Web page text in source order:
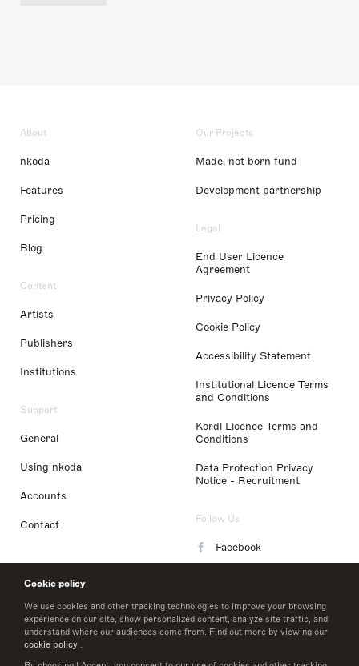
Cookie policy
We use cookies and other tracking technologies to improve your browsing
experience on our site, show personalized content, analyze site traffic, and
understand where our audiences come from. Find out more by viewing our
cookie policy .
About
nkoda
Features
Pricing
Blog
Content
Artists
Publishers
Institutions
Support
General
Using nkoda
Accounts
Contact
Our Projects
Made, not born fund
Development partnership
Legal
End User Licence
Agreement
Privacy Policy
Cookie Policy
Accessibility Statement
Institutional Licence Terms
and Conditions
Kordl Licence Terms and
Conditions
Data Protection Privacy
Notice - Recruitment
Follow Us
Facebook
LinkedIn
Twitter